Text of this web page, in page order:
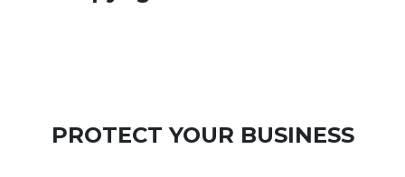
PROTECT YOUR BUSINESS